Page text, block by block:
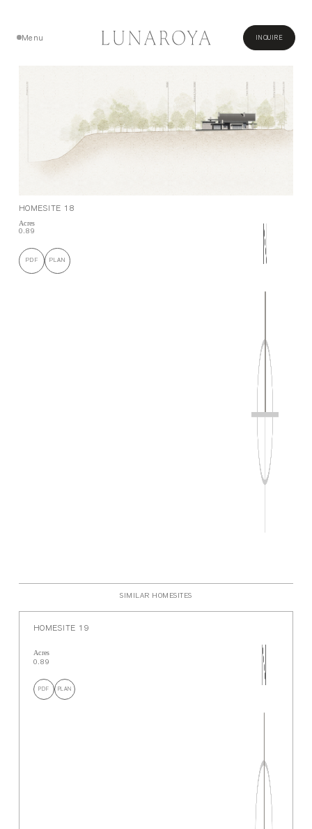
Menu
INQUIRE
HOMESITE 18
Acres
0.89
PDF PLAN
SIMILAR HOMESITES
HOMESITE 19
Acres
0.89
PDF PLAN